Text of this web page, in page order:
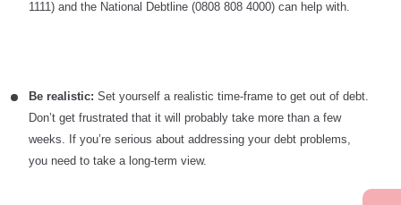
1111) and the National Debtline (0808 808 4000) can help with.
Be realistic: Set yourself a realistic time-frame to get out of debt.
Don’t get frustrated that it will probably take more than a few
weeks. If you’re serious about addressing your debt problems,
you need to take a long-term view.